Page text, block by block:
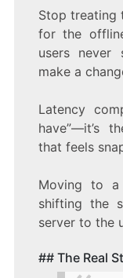
Stop treating
for the
users never
make a
Latency
have”—it’s
that feels
Moving to a
shifting the
server to the
## The Real